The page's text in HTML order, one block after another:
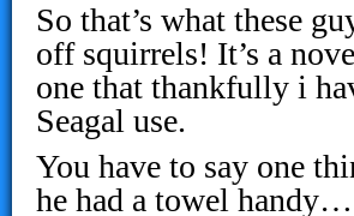
So that’s what these
off squirrels! It’s a
one that thankfully i
Seagal use.
You have to say one
he had a towel handy…